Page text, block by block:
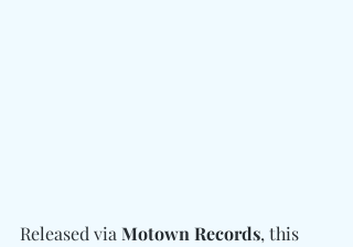
Released via Motown Records, this